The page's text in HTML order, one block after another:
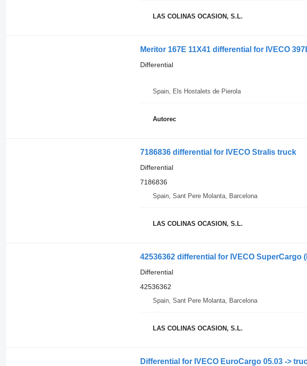
LAS COLINAS OCASION, S.L.
Meritor 167E 11X41 differential for IVECO
Differential
Spain, Els Hostalets de Pierola
Autorec
7186836 differential for IVECO Stralis truck
Differential
7186836
Spain, Sant Pere Molanta, Barcelona
LAS COLINAS OCASION, S.L.
42536362 differential for IVECO SuperCargo
Differential
42536362
Spain, Sant Pere Molanta, Barcelona
LAS COLINAS OCASION, S.L.
Differential for IVECO EuroCargo 05.03 ->